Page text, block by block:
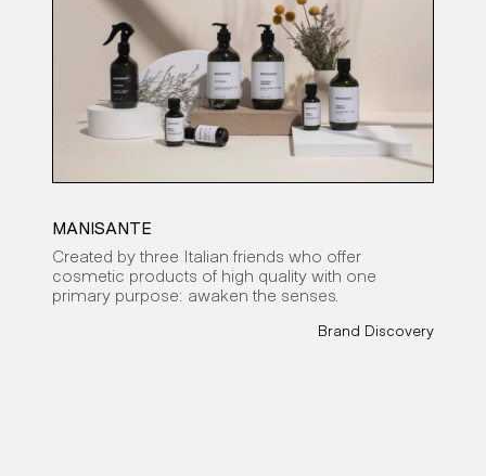
MANISANTE
Created by three Italian friends who offer
cosmetic products of high quality with one
primary purpose: awaken the senses.
Brand Discovery